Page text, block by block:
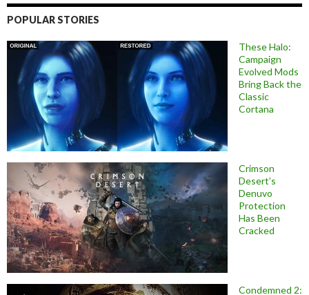
POPULAR STORIES
These Halo:
Campaign
Evolved Mods
Bring Back the
Classic
Cortana
Crimson
Desert’s
Denuvo
Protection
Has Been
Cracked
Condemned 2: